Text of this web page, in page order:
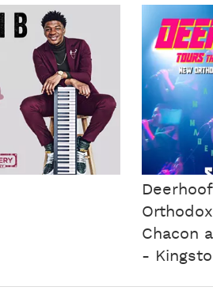
Chacon
-